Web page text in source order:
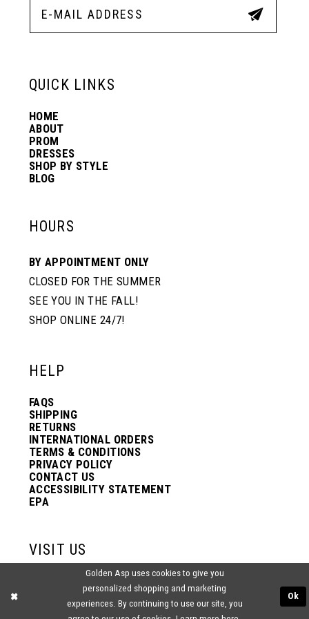
5
8
QUICK LINKS
HOME
ABOUT
PROM
DRESSES
SHOP BY STYLE
BLOG
HOURS
BY APPOINTMENT ONLY
CLOSED FOR THE SUMMER
SEE YOU IN THE FALL!
SHOP ONLINE 24/7!
HELP
FAQS
SHIPPING
RETURNS
INTERNATIONAL ORDERS
TERMS & CONDITIONS
PRIVACY POLICY
CONTACT US
ACCESSIBILITY STATEMENT
EPA
VISIT US
2438 PASQUALONE BLVD.
BENSALEM, PA 19020
(215) 752‑4990
Golden Asp uses cookies to give you
personalized shopping and marketing
experiences. By continuing to use our site, you
Ok